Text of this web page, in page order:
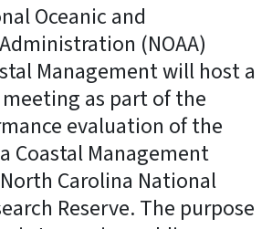
Oceanic and
(NOAA)
Management will host a
as part of the
evaluation of the
Coastal Management
Carolina National
Reserve. The purpose